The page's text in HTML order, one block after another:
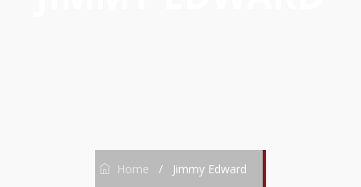
Home / Jimmy Edward